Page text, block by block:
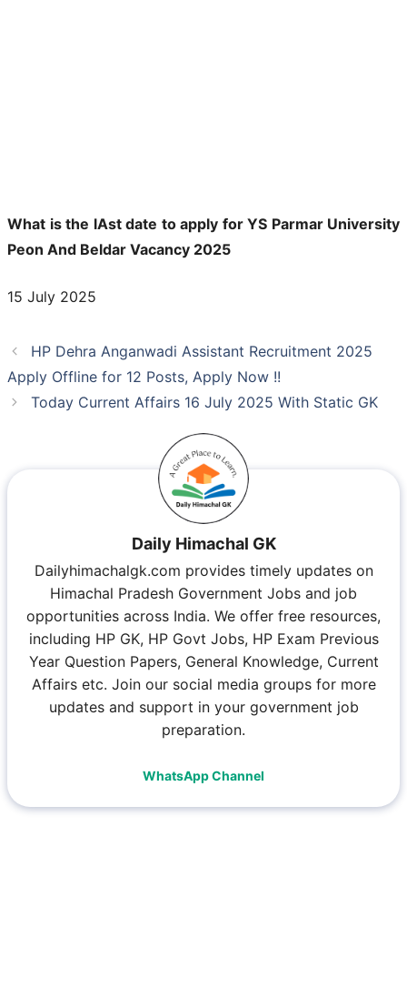
What is the lAst date to apply for YS Parmar University
Peon And Beldar Vacancy 2025
15 July 2025
HP Dehra Anganwadi Assistant Recruitment 2025
Apply Offline for 12 Posts, Apply Now !!
Today Current Affairs 16 July 2025 With Static GK
Daily Himachal GK
Dailyhimachalgk.com provides timely updates on
Himachal Pradesh Government Jobs and job
opportunities across India. We offer free resources,
including HP GK, HP Govt Jobs, HP Exam Previous
Year Question Papers, General Knowledge, Current
Affairs etc. Join our social media groups for more
updates and support in your government job
preparation.
WhatsApp Channel